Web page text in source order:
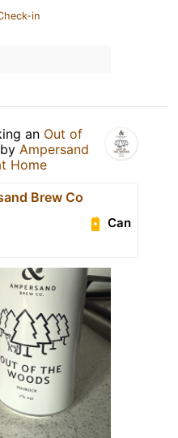
in
an Out of
by Ampersand
Home
Brew Co
Can